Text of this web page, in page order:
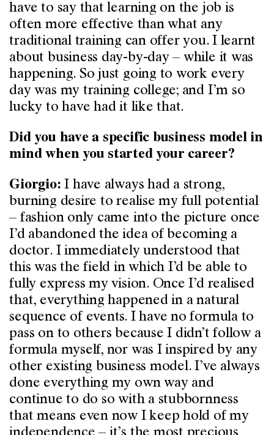
have to say that learning on the job is
often more effective than what any
traditional training can offer you. I learnt
about business day-by-day – while it was
happening. So just going to work every
day was my training college; and I’m so
lucky to have had it like that.
Did you have a specific business model in
mind when you started your career?
Giorgio: I have always had a strong,
burning desire to realise my full potential
– fashion only came into the picture once
I’d abandoned the idea of becoming a
doctor. I immediately understood that
this was the field in which I’d be able to
fully express my vision. Once I’d realised
that, everything happened in a natural
sequence of events. I have no formula to
pass on to others because I didn’t follow a
formula myself, nor was I inspired by any
other existing business model. I’ve always
done everything my own way and
continue to do so with a stubbornness
that means even now I keep hold of my